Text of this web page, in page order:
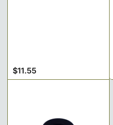
Regular
price
$11.55